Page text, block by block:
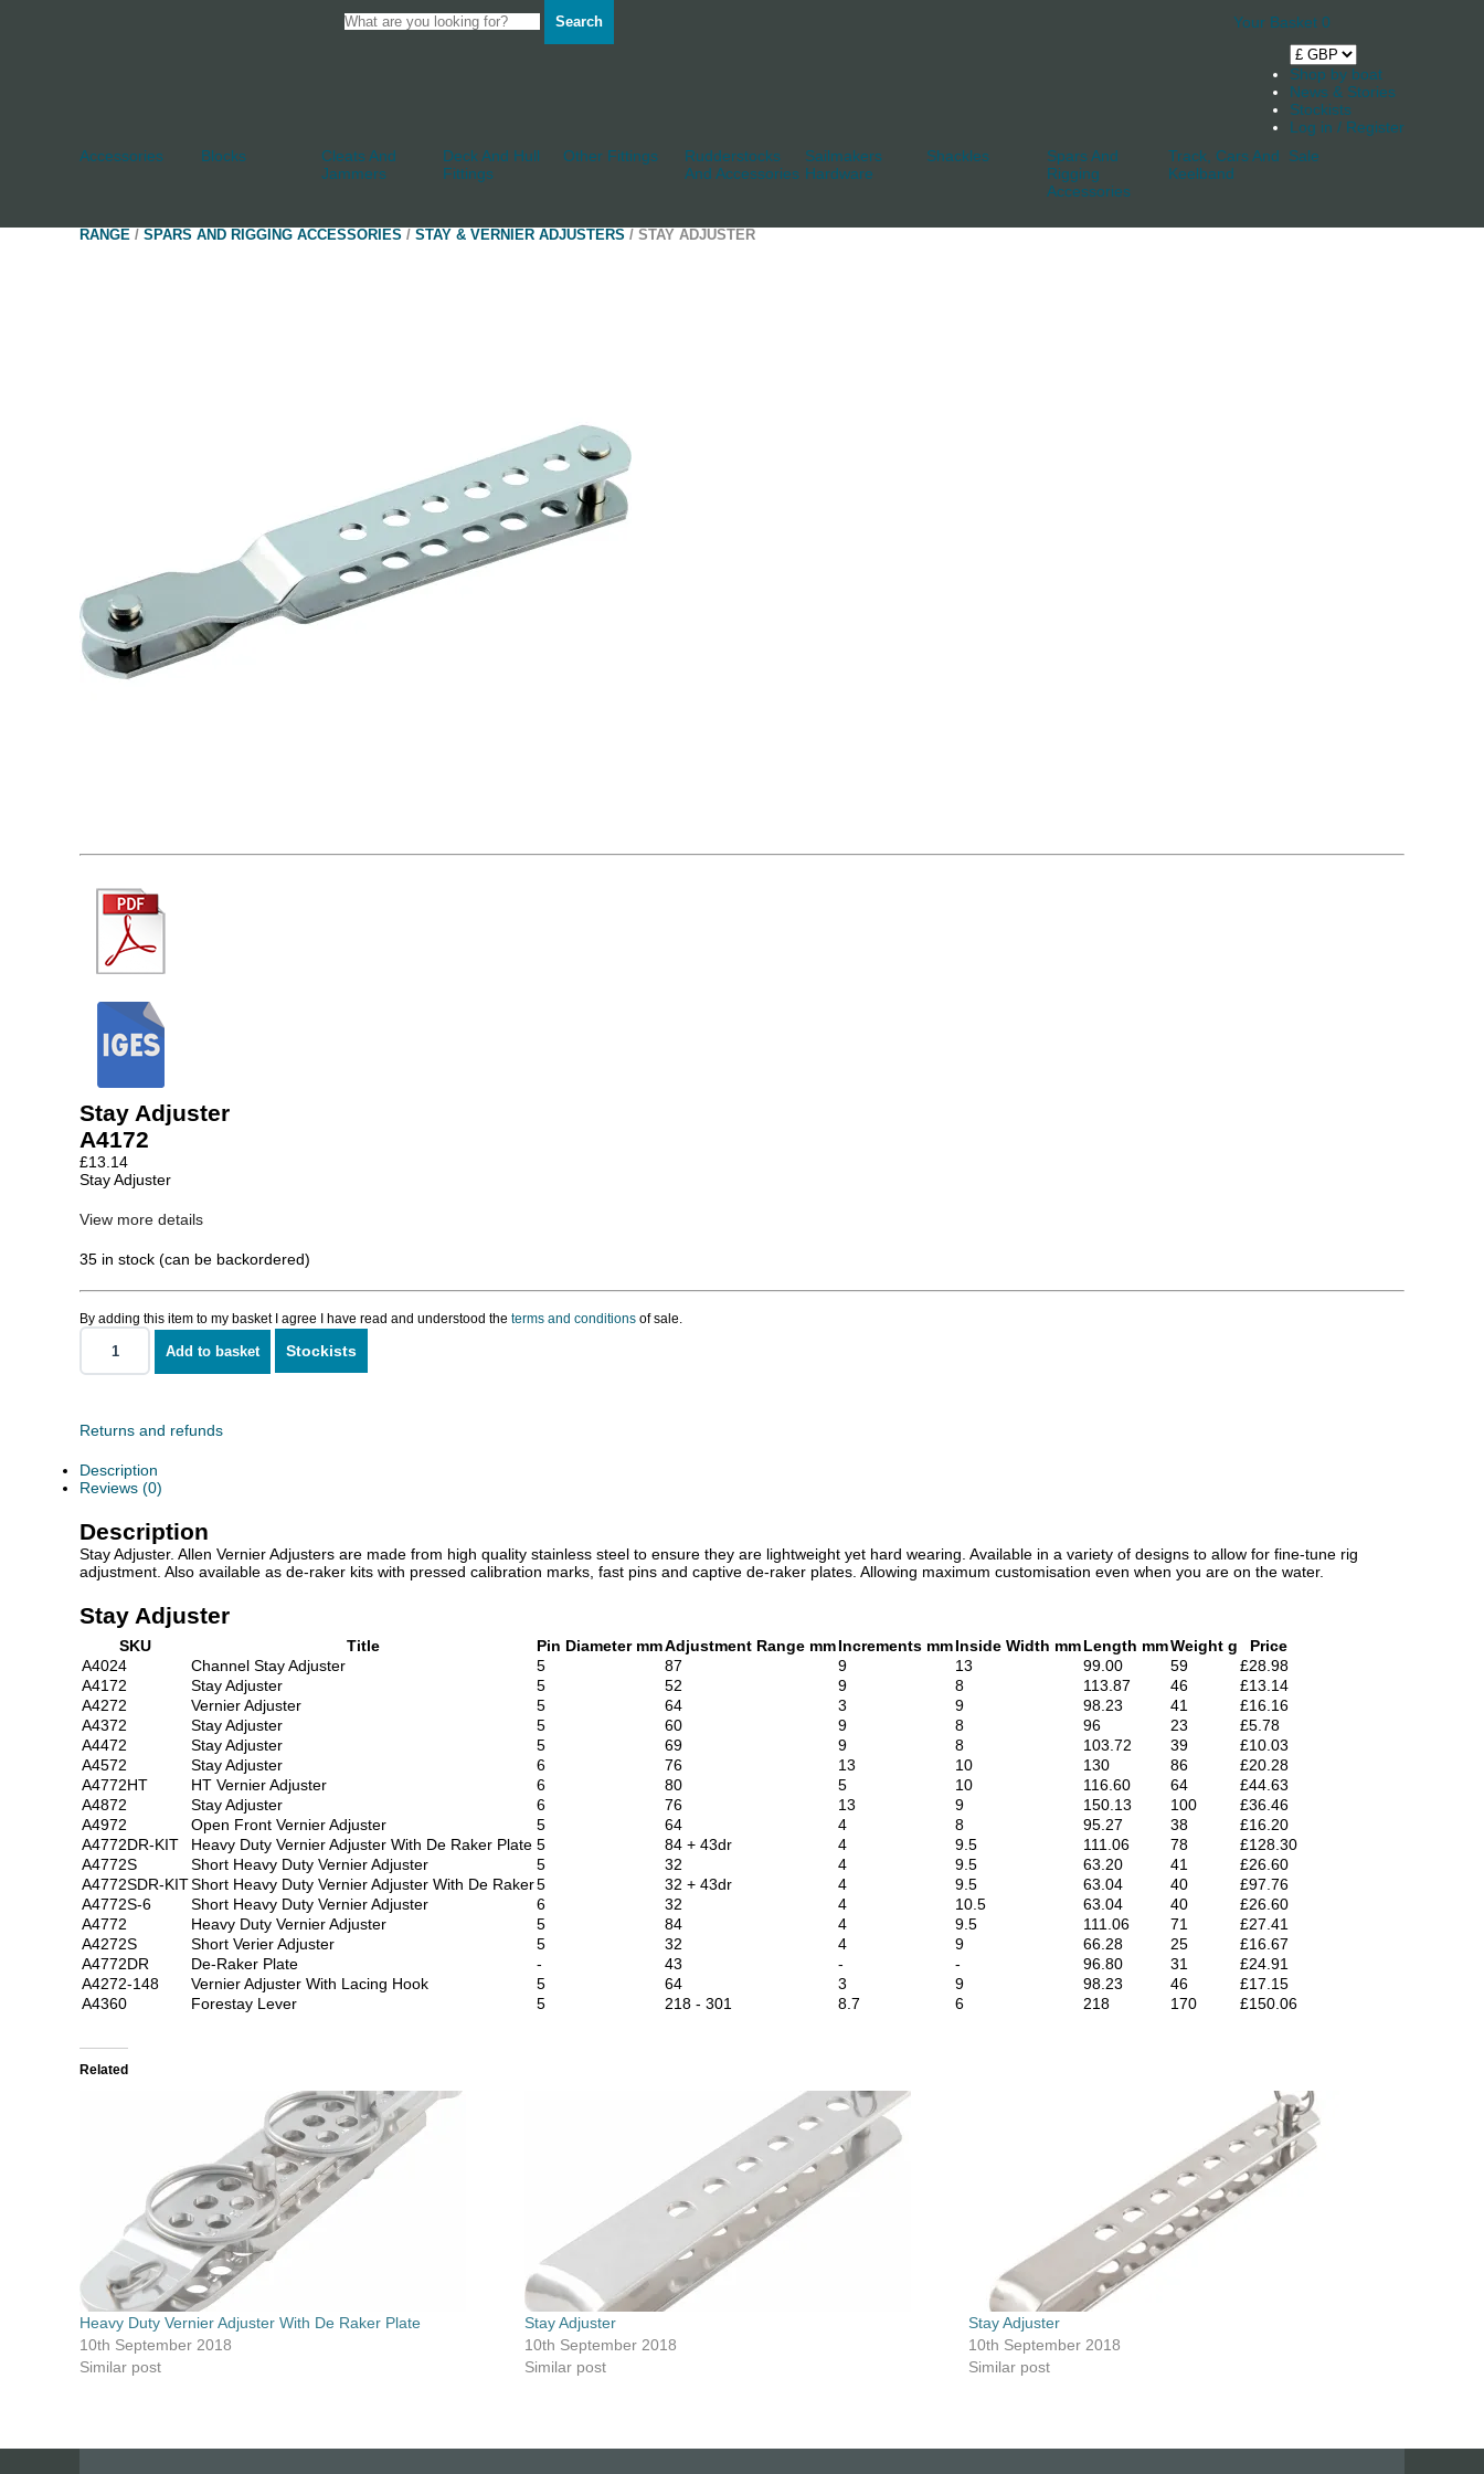
Search Your Basket 0
Shop by boat
News & Stories
Stockists
Log in / Register
Accessories
Blocks
Cleats And
Jammers
Deck And Hull
Fittings
Other Fittings
Rudderstocks
And Accessories
Sailmakers
Hardware
Shackles
Spars And
Rigging
Accessories
Track, Cars And
Keelband
Sale
RANGE / SPARS AND RIGGING ACCESSORIES / STAY & VERNIER ADJUSTERS / STAY ADJUSTER
Stay Adjuster
A4172
£13.14
Stay Adjuster
View more details
35 in stock (can be backordered)
By adding this item to my basket I agree I have read and understood the terms and conditions of sale.
Adjuster
Add to basket Stockists
Returns and refunds
Description
Reviews (0)
Description
Stay Adjuster. Allen Vernier Adjusters are made from high quality stainless steel to ensure they are lightweight yet hard wearing. Available in a variety of designs to allow for fine-tune rig
adjustment. Also available as de-raker kits with pressed calibration marks, fast pins and captive de-raker plates. Allowing maximum customisation even when you are on the water.
Stay Adjuster
SKU Title Pin Diameter mmAdjustment Range mmIncrements mmInside Width mmLength mmWeight g
Price
A4024
Channel Stay Adjuster 5 87 9 13 99.00 59
£28.98
A4172
Stay Adjuster 5 52 9 8 113.87 46
£13.14
A4272
Vernier Adjuster 5 64 3 9 98.23 41
£16.16
A4372
Stay Adjuster 5 60 9 8 96 23
£5.78
A4472
Stay Adjuster 5 69 9 8 103.72 39
£10.03
A4572
Stay Adjuster 6 76 13 10 130 86
£20.28
A4772HT
HT Vernier Adjuster 6 80 5 10 116.60 64
£44.63
A4872
Stay Adjuster 6 76 13 9 150.13 100
£36.46
A4972
Open Front Vernier Adjuster 5 64 4 8 95.27 38
£16.20
A4772DR-KIT
Heavy Duty Vernier Adjuster With De Raker Plate 5 84 + 43dr 4 9.5 111.06 78
£128.30
A4772S
Short Heavy Duty Vernier Adjuster 5 32 4 9.5 63.20 41
£26.60
A4772SDR-KITShort Heavy Duty Vernier Adjuster With De Raker5 32 + 43dr 4 9.5 63.04 40
£97.76
A4772S-6
Short Heavy Duty Vernier Adjuster 6 32 4 10.5 63.04 40
£26.60
A4772
Heavy Duty Vernier Adjuster 5 84 4 9.5 111.06 71
£27.41
A4272S
Short Verier Adjuster 5 32 4 9 66.28 25
£16.67
A4772DR
De-Raker Plate - 43 - - 96.80 31
£24.91
A4272-148
Vernier Adjuster With Lacing Hook 5 64 3 9 98.23 46
£17.15
A4360
Forestay Lever 5 218 - 301 8.7 6 218 170 £150.06
Related
Heavy Duty Vernier Adjuster With De Raker Plate
10th September 2018
Similar post
Stay Adjuster
10th September 2018
Similar post
Stay Adjuster
10th September 2018
Similar post